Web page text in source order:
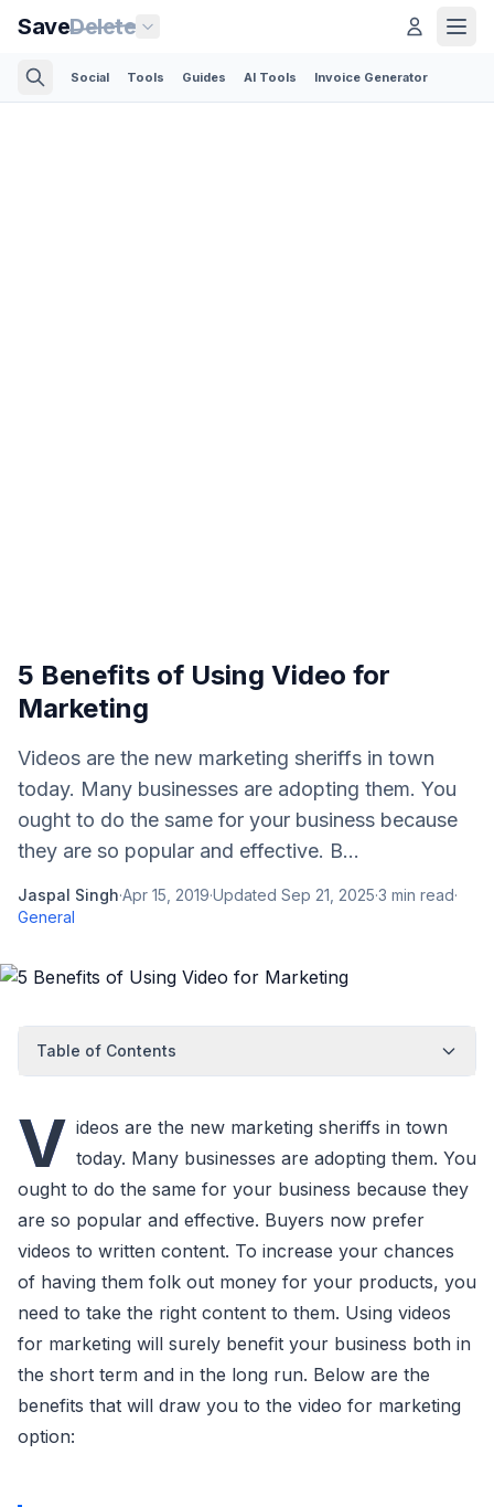
SaveDelete
Social Tools Guides AI Tools Invoice Generator
5 Benefits of Using Video for
Marketing
Videos are the new marketing sheriffs in town
today. Many businesses are adopting them. You
ought to do the same for your business because
they are so popular and effective. B...
Jaspal Singh·Apr 15, 2019·Updated Sep 21, 2025·3 min read·
General
Table of Contents
V ideos are the new marketing sheriffs in town
today. Many businesses are adopting them. You
ought to do the same for your business because they
are so popular and effective. Buyers now prefer
videos to written content. To increase your chances
of having them folk out money for your products, you
need to take the right content to them. Using videos
for marketing will surely benefit your business both in
the short term and in the long run. Below are the
benefits that will draw you to the video for marketing
option: